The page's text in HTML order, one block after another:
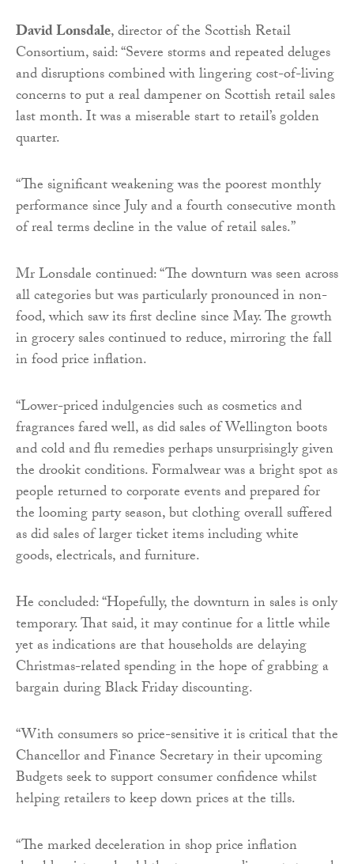
David Lonsdale, director of the Scottish Retail
Consortium, said: “Severe storms and repeated deluges
and disruptions combined with lingering cost-of-living
concerns to put a real dampener on Scottish retail sales
last month. It was a miserable start to retail’s golden
quarter.
“The significant weakening was the poorest monthly
performance since July and a fourth consecutive month
of real terms decline in the value of retail sales.”
Mr Lonsdale continued: “The downturn was seen across
all categories but was particularly pronounced in non-
food, which saw its first decline since May. The growth
in grocery sales continued to reduce, mirroring the fall
in food price inflation.
“Lower-priced indulgencies such as cosmetics and
fragrances fared well, as did sales of Wellington boots
and cold and flu remedies perhaps unsurprisingly given
the drookit conditions. Formalwear was a bright spot as
people returned to corporate events and prepared for
the looming party season, but clothing overall suffered
as did sales of larger ticket items including white
goods, electricals, and furniture.
He concluded: “Hopefully, the downturn in sales is only
temporary. That said, it may continue for a little while
yet as indications are that households are delaying
Christmas-related spending in the hope of grabbing a
bargain during Black Friday discounting.
“With consumers so price-sensitive it is critical that the
Chancellor and Finance Secretary in their upcoming
Budgets seek to support consumer confidence whilst
helping retailers to keep down prices at the tills.
“The marked deceleration in shop price inflation